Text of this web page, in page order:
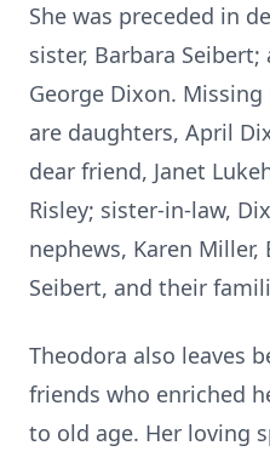
She was preceded in
sister, Barbara
George Dixon.
are daughters, April
dear friend, Janet
Risley; sister-in-law,
nephews, Karen
Seibert, and their
Theodora also leaves
friends who enriched
to old age. Her loving